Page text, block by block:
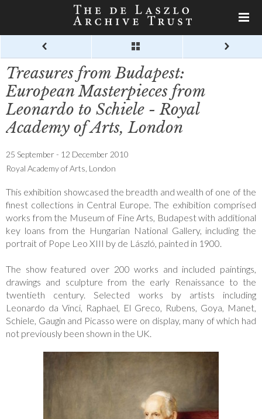
Treasures from Budapest:
European Masterpieces from
Leonardo to Schiele - Royal
Academy of Arts, London
25 September - 12 December 2010
Royal Academy of Arts, London
This exhibition showcased the breadth and wealth of one of the
finest collections in Central Europe. The exhibition comprised
works from the Museum of Fine Arts, Budapest with additional
key loans from the Hungarian National Gallery, including the
portrait of Pope Leo XIII by de László, painted in 1900.
The show featured over 200 works and included paintings,
drawings and sculpture from the early Renaissance to the
twentieth century. Selected works by artists including
Leonardo da Vinci, Raphael, El Greco, Rubens, Goya, Manet,
Schiele, Gaugin and Picasso were on display, many of which had
not previously been shown in the UK.